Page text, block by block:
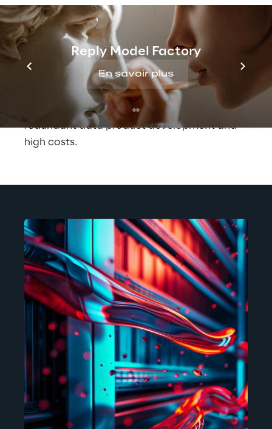
Reply Model Factory
En savoir plus
leading global technology company whose
management of product, personnel and
production data, for example, was
previously characterised by silos,
inconsistent processes and on-prem hosting.
Not only did this make data difficult to
access and use, it often resulted in
redundant data product development and
high costs.